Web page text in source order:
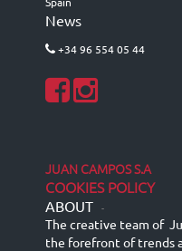
News
+34 96 554 05 44
JUAN CAMPOS S.A
COOKIES POLICY
ABOUT -
The creative team of
the forefront of trends